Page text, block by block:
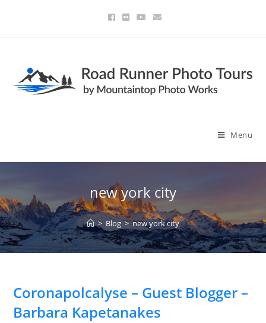
Menu
new york city
> Blog > new york city
Coronapolcalyse – Guest Blogger –
Barbara Kapetanakes